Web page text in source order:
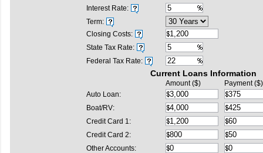
Interest Rate:
Term:
Closing Costs:
State Tax Rate:
Federal Tax Rate:
Current Loans Information
Amount ($)
Payment ($)
Auto Loan:
Boat/RV:
Credit Card 1:
Credit Card 2:
Other Accounts: